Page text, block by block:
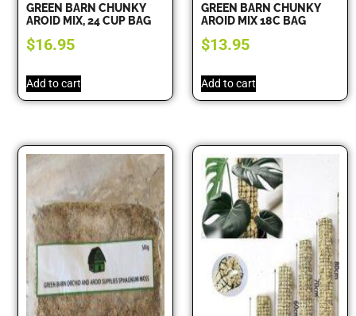
GREEN BARN CHUNKY
AROID MIX, 24 CUP BAG
$16.95
Add to cart
GREEN BARN CHUNKY
AROID MIX 18C BAG
$13.95
Add to cart